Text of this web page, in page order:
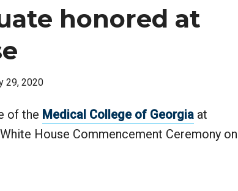
honored at
29, 2020
of the Medical College of Georgia at
House Commencement Ceremony on